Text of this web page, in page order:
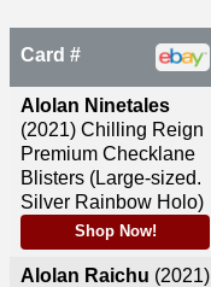
Card #
Alolan Ninetales
(2021) Chilling Reign
Premium Checklane
Blisters (Large-sized.
Silver Rainbow Holo)
Shop Now!
Alolan Raichu (2021)